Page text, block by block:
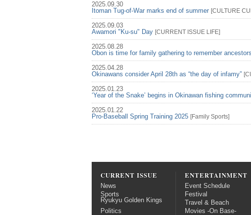
2025.09.30
Itoman Tug-of-War marks end of summer [CULTURE
2025.09.03
Awamori "Ku-su" Day [CURRENT ISSUE LIFE]
2025.08.28
Obon is time for family gathering to remember ancestors
2025.04.28
Okinawans consider April 28th as “the day of infamy” [
2025.01.23
‘Year of the Snake’ begins in Okinawan fishing
2025.01.22
Pro-Baseball Spring Training 2025 [Family Sports]
CURRENT ISSUE
News
Sports
Ryukyu Golden Kings
Politics
ENTERTAINMENT
Event Schedule
Festival
Travel & Beach
Movies -On Base-